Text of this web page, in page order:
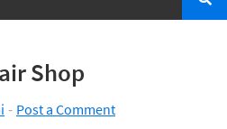
Shop
Post a Comment